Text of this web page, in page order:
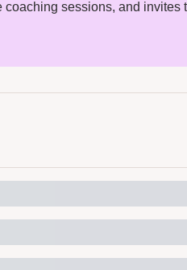
coaching sessions, and invites